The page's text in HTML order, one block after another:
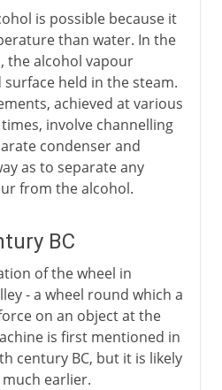
is possible because it
than water. In the
the alcohol vapour
held in the steam.
achieved at various
involve channelling
condenser and
as to separate any
from the alcohol.
BC
of the wheel in
- a wheel round which a
on an object at the
is first mentioned in
century BC, but it is likely
earlier.